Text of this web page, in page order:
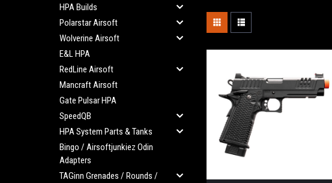
HPA Builds
Polarstar Airsoft
Wolverine Airsoft
E&L HPA
RedLine Airsoft
Mancraft Airsoft
Gate Pulsar HPA
SpeedQB
HPA System Parts & Tanks
Bingo / Airsoftjunkiez Odin
Adapters
TAGinn Grenades / Rounds /